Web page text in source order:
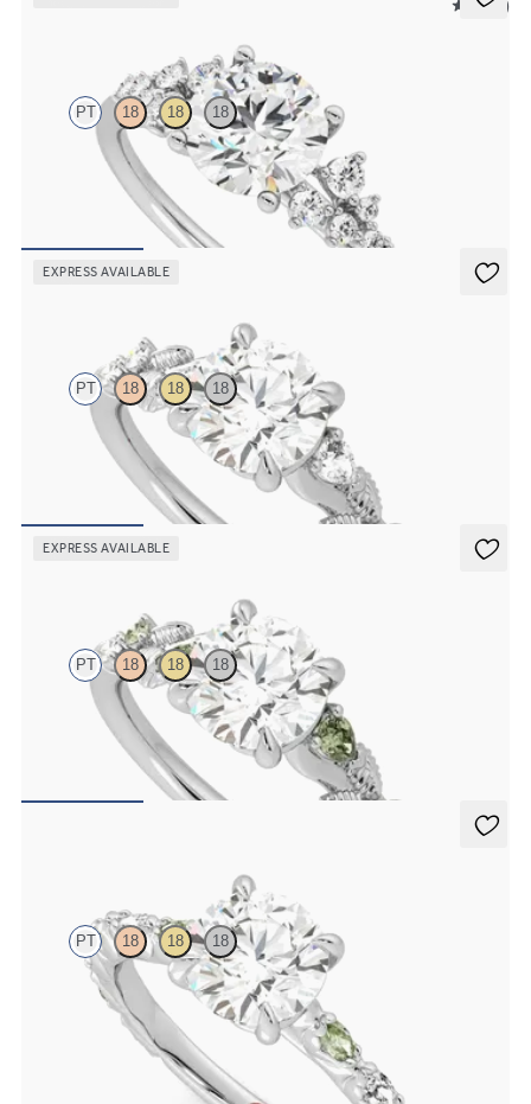
5 (23)
PT 18 18 18
Round center framed by round diamond clusters engagement ring
set in platinum
EXPRESS AVAILABLE
PT 18 18 18
Round organic diamond detail engagement ring in platinum
EXPRESS AVAILABLE
PT 18 18 18
Round organic green sapphire and diamond detail engagement ring
PT 18 18 18
Round center engagement ring with alternating marquise diamond
and green sapphire petal set pavé platinum band